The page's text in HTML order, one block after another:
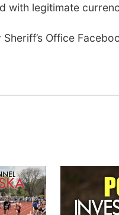
with legitimate
Office